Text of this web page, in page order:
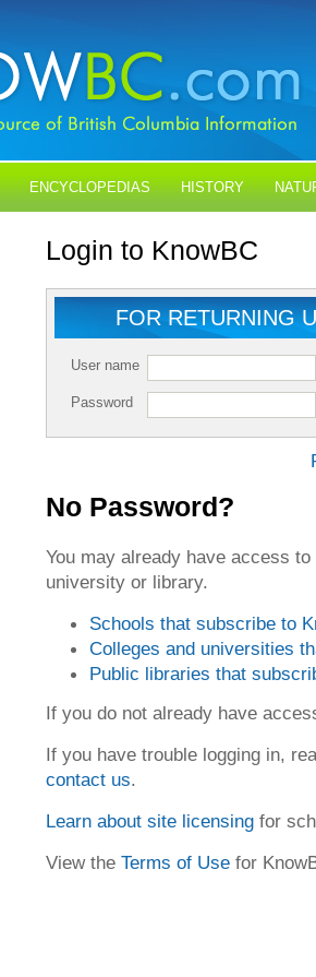
ENCYCLOPEDIAS HISTORY
Login to KnowBC
FOR RETURNING
User name
Password
No Password?
You may already have access
university or library.
Schools that subscribe to
Colleges and universities
Public libraries that
If you do not already have
If you have trouble logging in,
contact us.
Learn about site licensing for
View the Terms of Use for